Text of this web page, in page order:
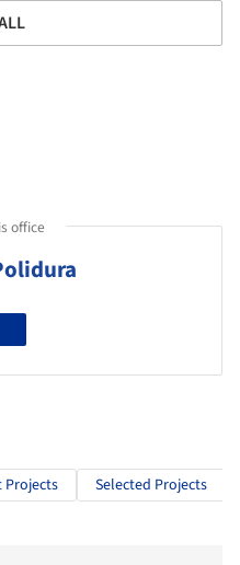
office
Projects Selected Projects